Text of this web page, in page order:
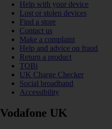
Help with your device
Lost or stolen devices
Find a store
Contact us
Make a complaint
Help and advice on fraud
Return a product
TOBi
UK Charge Checker
Social broadband
Accessibility
Vodafone UK